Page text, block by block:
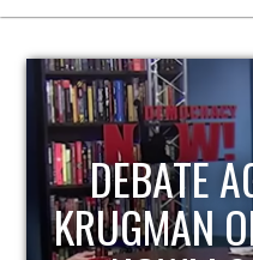
HOST